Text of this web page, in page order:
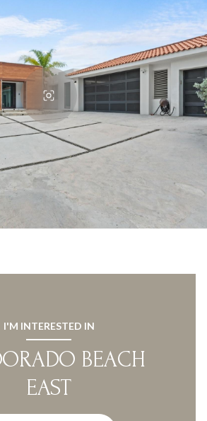
I'M INTERESTED IN
BEACH
EAST